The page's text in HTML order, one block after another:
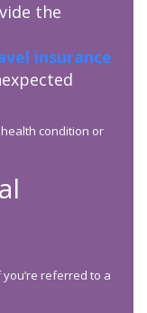
the
insurance
condition or
referred to a